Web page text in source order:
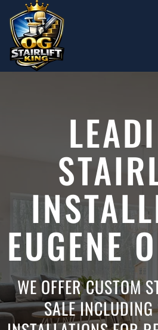
Skip to main content
EUGENE
WE OFFER CUSTOM
SALE